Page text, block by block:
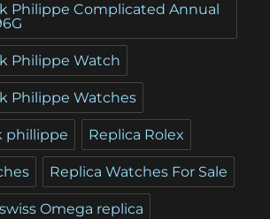
Philippe Complicated Annual
Philippe Watch
Philippe Watches
phillippe Replica Rolex
Replica Watches For Sale
swiss Omega replica